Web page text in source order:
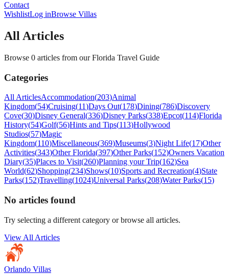
Contact
WishlistLog inBrowse Villas
All Articles
Browse 0 articles from our Florida Travel Guide
Categories
All ArticlesAccommodation(203)Animal
Kingdom(54)Cruising(11)Days Out(178)Dining(786)Discovery
Cove(30)Disney General(336)Disney Parks(338)Epcot(114)Florida
History(54)Golf(56)Hints and Tips(113)Hollywood
Studios(57)Magic
Kingdom(110)Miscellaneous(369)Museums(3)Night Life(17)Other
Activities(343)Other Florida(397)Other Parks(152)Owners Vacation
Diary(35)Places to Visit(260)Planning your Trip(162)Sea
World(62)Shopping(234)Shows(10)Sports and Recreation(4)State
Parks(152)Travelling(1024)Universal Parks(208)Water Parks(15)
No articles found
Try selecting a different category or browse all articles.
View All Articles
Orlando Villas